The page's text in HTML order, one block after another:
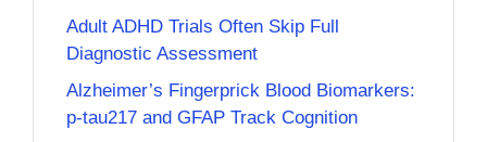
Adult ADHD Trials Often Skip Full
Diagnostic Assessment
Alzheimer’s Fingerprick Blood Biomarkers:
p-tau217 and GFAP Track Cognition